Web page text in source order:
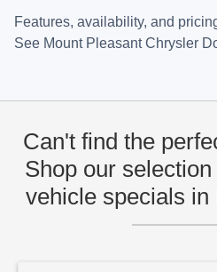
Features, availability, and
See Mount Pleasant Chrysler
Can't find the
Shop our
vehicle specials in